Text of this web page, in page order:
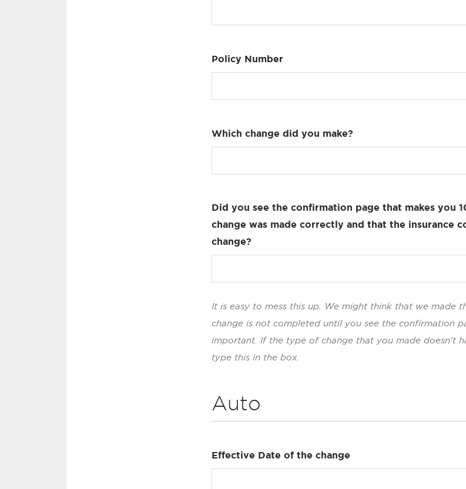
Policy Number
Which change did you make?
Did you see the confirmation page that makes you
change was made correctly and that the insurance
change?
It is easy to mess this up. We might think that we made
change is not completed until you see the confirmation
important. If the type of change that you made doesn’t
type this in the box.
Auto
Effective Date of the change